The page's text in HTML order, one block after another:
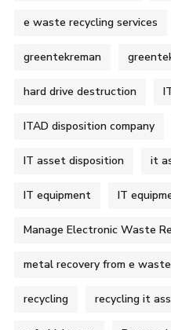
e waste recycling services
greentekreman
hard drive destruction
ITAD disposition company
IT asset disposition it
IT equipment IT
Manage Electronic Waste
metal recovery from e waste
recycling recycling it